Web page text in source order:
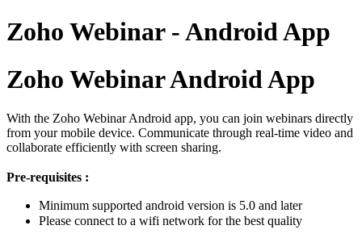
Zoho Webinar - Android App
Zoho Webinar Android App
With the Zoho Webinar Android app, you can join webinars directly
from your mobile device. Communicate through real-time video and
collaborate efficiently with screen sharing.
Pre-requisites :
Minimum supported android version is 5.0 and later
Please connect to a wifi network for the best quality